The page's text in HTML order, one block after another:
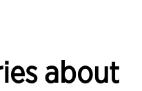
about